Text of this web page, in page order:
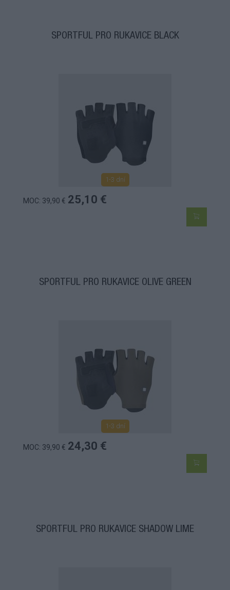
SPORTFUL PRO RUKAVICE BLACK
1-3 dní
MOC: 39,90 € 25,10 €
SPORTFUL PRO RUKAVICE OLIVE GREEN
1-3 dní
MOC: 39,90 € 24,30 €
SPORTFUL PRO RUKAVICE SHADOW LIME